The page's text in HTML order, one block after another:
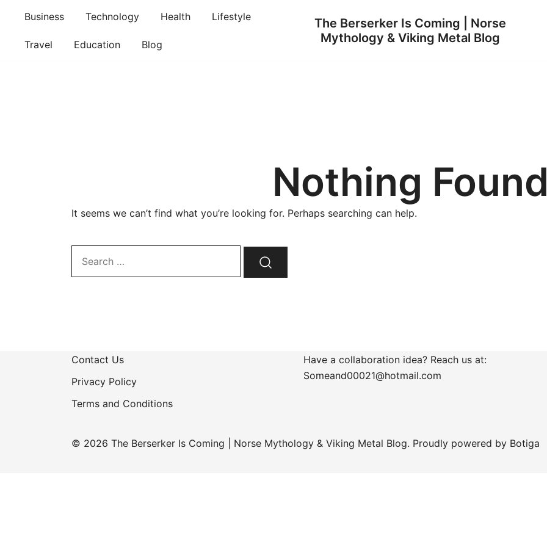
content
Business Technology Health Lifestyle
Travel Education Blog
The Berserker Is Coming | Norse
Mythology & Viking Metal Blog
Nothing
It seems we can’t find what you’re looking for. Perhaps searching can help.
Contact Us
Privacy Policy
Terms and Conditions
Have a collaboration idea? Reach us at:
Someand00021@hotmail.com
© 2026 The Berserker Is Coming | Norse Mythology & Viking Metal Blog. Proudly powered by Botiga